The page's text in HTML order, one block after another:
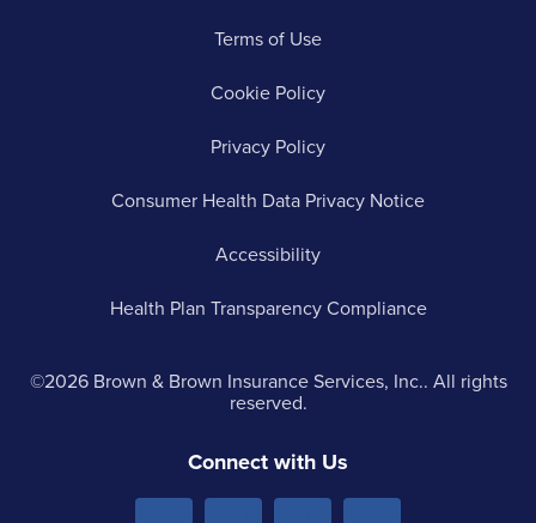
Terms of Use
Cookie Policy
Privacy Policy
Consumer Health Data Privacy Notice
Accessibility
Health Plan Transparency Compliance
©2026 Brown & Brown Insurance Services, Inc.. All rights
reserved.
Connect with Us